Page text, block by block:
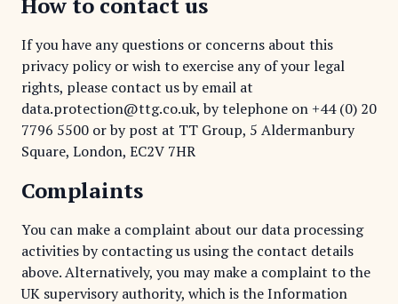
If you have any questions or concerns about this
privacy policy or wish to exercise any of your legal
rights, please contact us by email at
data.protection@ttg.co.uk, by telephone on +44 (0) 20
7796 5500 or by post at TT Group, 5 Aldermanbury
Square, London, EC2V 7HR
Complaints
You can make a complaint about our data processing
activities by contacting us using the contact details
above. Alternatively, you may make a complaint to the
UK supervisory authority, which is the Information